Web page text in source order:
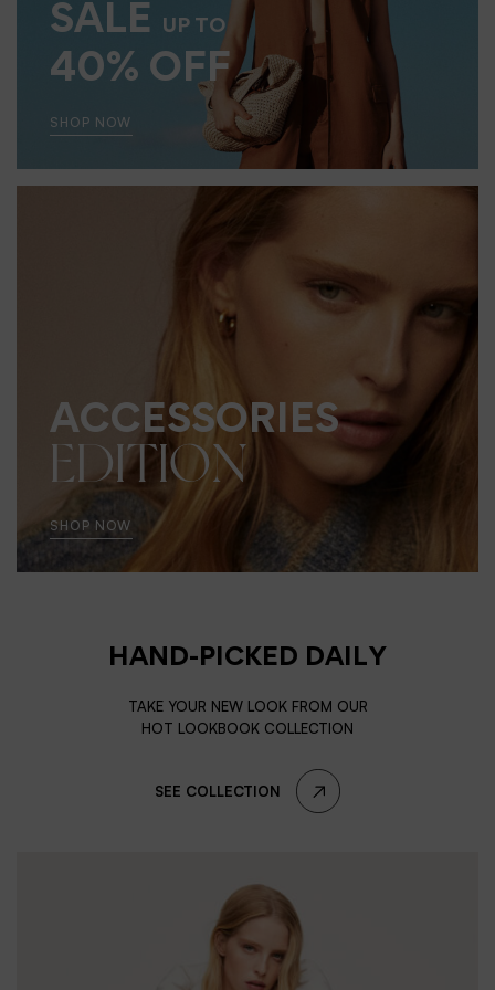
SALE UP TO
40% OFF
SHOP NOW
ACCESSORIES
EDITION
SHOP NOW
HAND-PICKED DAILY
TAKE YOUR NEW LOOK FROM OUR
HOT LOOKBOOK COLLECTION
SEE COLLECTION